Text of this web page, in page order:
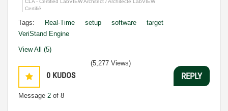
CLA - Certified LabVIEW Architect / Architecte LabVIEW
Certifié
Tags: Real-Time setup software
target
VeriStand Engine
View All (5)
0 KUDOS
Message 2 of 8
(5,277 Views)
REPLY